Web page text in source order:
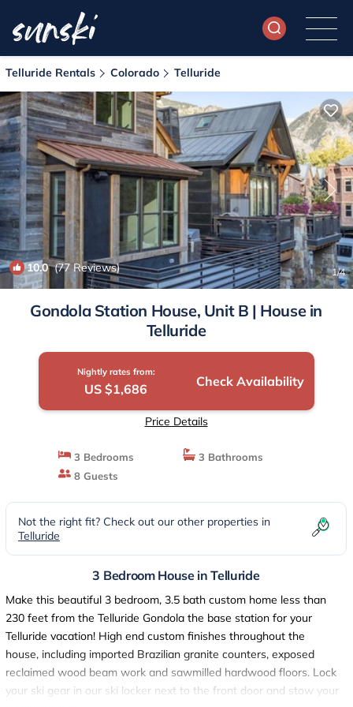
Telluride Rentals Colorado Telluride
10.0(77 Reviews) 1/4
Gondola Station House, Unit B | House in
Telluride
Nightly rates from:
US $1,686 Check Availability
Price Details
3 Bedrooms
3 Bathrooms
8 Guests
Not the right fit? Check out our other properties in
Telluride
3 Bedroom House in Telluride
Make this beautiful 3 bedroom, 3.5 bath custom home less than
230 feet from the Telluride Gondola the base station for your
Telluride vacation! High end custom finishes throughout the
house, including imported Brazilian granite counters, exposed
reclaimed wood beam work and sawmilled hardwood floors. Lock
your ski gear in our ski locker next to the front door and stow your